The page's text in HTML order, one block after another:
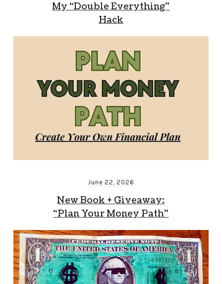
My “Double Everything”
Hack
June 22, 2026
New Book + Giveaway:
“Plan Your Money Path”